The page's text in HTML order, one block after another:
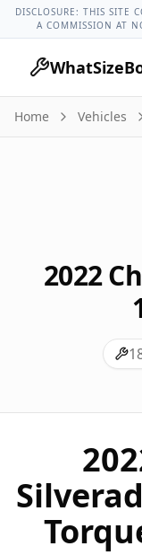
Chevrolet Models
DISCLOSURE: THIS SITE
A COMMISSION AT
Home Vehicles
2022